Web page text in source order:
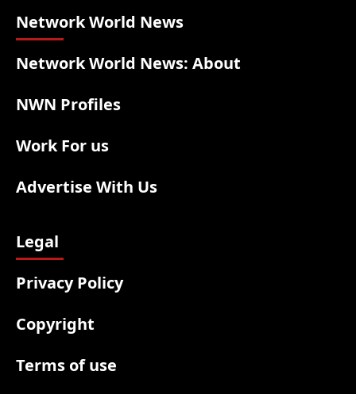
Network World News
Network World News: About
NWN Profiles
Work For us
Advertise With Us
Legal
Privacy Policy
Copyright
Terms of use